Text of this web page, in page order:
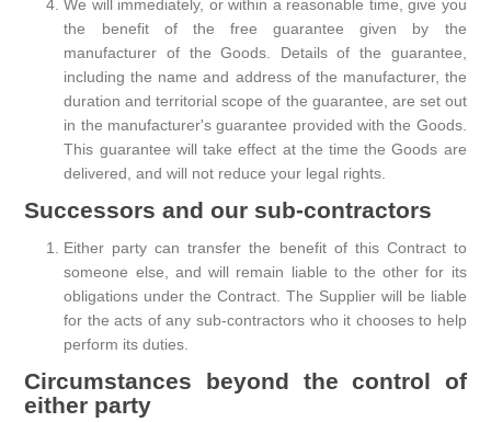
We will immediately, or within a reasonable time, give you
the benefit of the free guarantee given by the
manufacturer of the Goods. Details of the guarantee,
including the name and address of the manufacturer, the
duration and territorial scope of the guarantee, are set out
in the manufacturer's guarantee provided with the Goods.
This guarantee will take effect at the time the Goods are
delivered, and will not reduce your legal rights.
Successors and our sub-contractors
Either party can transfer the benefit of this Contract to
someone else, and will remain liable to the other for its
obligations under the Contract. The Supplier will be liable
for the acts of any sub-contractors who it chooses to help
perform its duties.
Circumstances beyond the control of
either party